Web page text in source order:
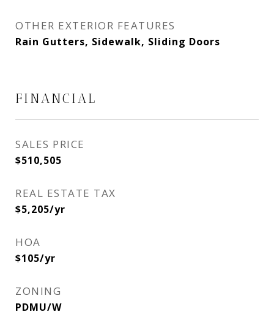
OTHER EXTERIOR FEATURES
Rain Gutters, Sidewalk, Sliding Doors
FINANCIAL
SALES PRICE
$510,505
REAL ESTATE TAX
$5,205/yr
HOA
$105/yr
ZONING
PDMU/W